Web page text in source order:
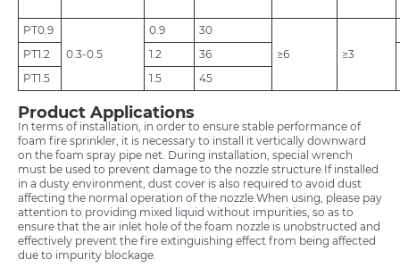
PT0.9
0.3-0.5
0.9
30
≥6
≥3
PT1.2 1.2
36
PT1.5
1.5 45
Product Applications
In terms of installation, in order to ensure stable performance of
foam fire sprinkler, it is necessary to install it vertically downward
on the foam spray pipe net. During installation, special wrench
must be used to prevent damage to the nozzle structure.If installed
in a dusty environment, dust cover is also required to avoid dust
affecting the normal operation of the nozzle.When using, please pay
attention to providing mixed liquid without impurities, so as to
ensure that the air inlet hole of the foam nozzle is unobstructed and
effectively prevent the fire extinguishing effect from being affected
due to impurity blockage.